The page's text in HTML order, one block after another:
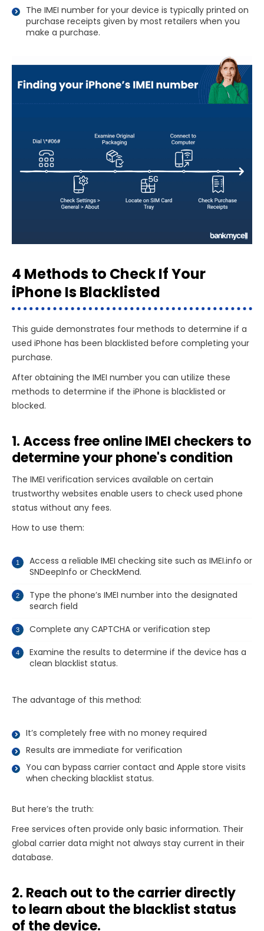
The IMEI number for your device is typically printed on
purchase receipts given by most retailers when you
make a purchase.
4 Methods to Check If Your
iPhone Is Blacklisted
This guide demonstrates four methods to determine if a
used iPhone has been blacklisted before completing your
purchase.
After obtaining the IMEI number you can utilize these
methods to determine if the iPhone is blacklisted or
blocked.
1. Access free online IMEI checkers to
determine your phone's condition
The IMEI verification services available on certain
trustworthy websites enable users to check used phone
status without any fees.
How to use them:
Access a reliable IMEI checking site such as IMEI.info or
SNDeepInfo or CheckMend.
Type the phone’s IMEI number into the designated
search field
Complete any CAPTCHA or verification step
Examine the results to determine if the device has a
clean blacklist status.
The advantage of this method:
It’s completely free with no money required
Results are immediate for verification
You can bypass carrier contact and Apple store visits
when checking blacklist status.
But here’s the truth:
Free services often provide only basic information. Their
global carrier data might not always stay current in their
database.
2. Reach out to the carrier directly
to learn about the blacklist status
of the device.